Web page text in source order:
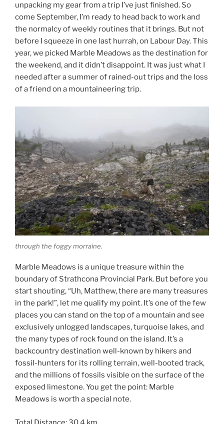
unpacking my gear from a trip I’ve just finished. So
come September, I’m ready to head back to work and
the normalcy of weekly routines that it brings. But not
before I squeeze in one last hurrah, on Labour Day. This
year, we picked Marble Meadows as the destination for
the weekend, and it didn’t disappoint. It was just what I
needed after a summer of rained-out trips and the loss
of a friend on a mountaineering trip.
through the foggy morraine.
Marble Meadows is a unique treasure within the
boundary of Strathcona Provincial Park. But before you
start shouting, “Uh, Matthew, there are many treasures
in the park!”, let me qualify my point. It’s one of the few
places you can stand on the top of a mountain and see
exclusively unlogged landscapes, turquoise lakes, and
the many types of rock found on the island. It’s a
backcountry destination well-known by hikers and
fossil-hunters for its rolling terrain, well-booted track,
and the millions of fossils visible on the surface of the
exposed limestone. You get the point: Marble
Meadows is worth a special note.